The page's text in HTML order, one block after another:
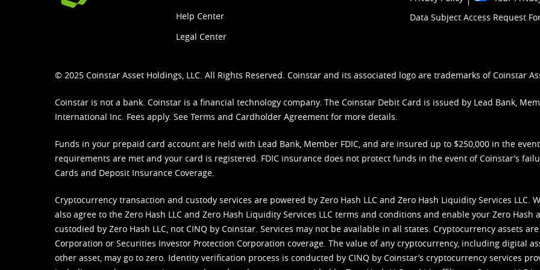
Help Center
Legal Center
Data Subject Access Request
© 2025 Coinstar Asset Holdings, LLC. All Rights Reserved. Coinstar and its associated logo are trademarks of Coinstar
Coinstar is not a bank. Coinstar is a financial technology company. The Coinstar Debit Card is issued by Lead Bank,
International Inc. Fees apply. See Terms and Cardholder Agreement for more details.
Funds in your prepaid card account are held with Lead Bank, Member FDIC, and are insured up to $250,000 in the
requirements are met and your card is registered. FDIC insurance does not protect funds in the event of Coinstar’s
Cards and Deposit Insurance Coverage.
Cryptocurrency transaction and custody services are powered by Zero Hash LLC and Zero Hash Liquidity Services LLC.
also agree to the Zero Hash LLC and Zero Hash Liquidity Services LLC terms and conditions and enable your Zero Hash
custodied by Zero Hash LLC, not CINQ by Coinstar. Services may not be available in all states. Cryptocurrency assets
Corporation or Securities Investor Protection Corporation coverage. The value of any cryptocurrency, including digital
other asset, may go to zero. Identity verification process is conducted by CINQ by Coinstar’s cryptocurrency services